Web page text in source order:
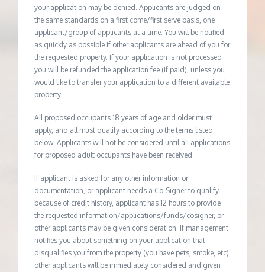
your application may be denied. Applicants are judged on
the same standards on a first come/first serve basis, one
applicant/group of applicants at a time. You will be notified
as quickly as possible if other applicants are ahead of you for
the requested property. If your application is not processed
you will be refunded the application fee (if paid), unless you
would like to transfer your application to a different available
property
All proposed occupants 18 years of age and older must
apply, and all must qualify according to the terms listed
below. Applicants will not be considered until all applications
for proposed adult occupants have been received.
If applicant is asked for any other information or
documentation, or applicant needs a Co-Signer to qualify
because of credit history, applicant has 12 hours to provide
the requested information/applications/funds/cosigner, or
other applicants may be given consideration. If management
notifies you about something on your application that
disqualifies you from the property (you have pets, smoke, etc)
other applicants will be immediately considered and given